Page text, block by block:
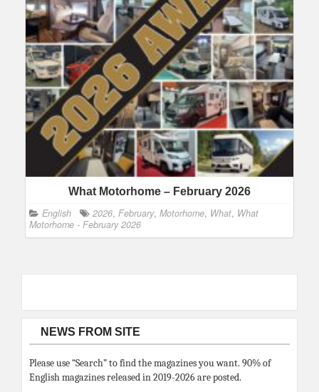
What Motorhome – February 2026
English 2026, February, Motorhome, What, What
Motorhome - February 2026
NEWS FROM SITE
Please use “Search” to find the magazines you want. 90% of
English magazines released in 2019-2026 are posted.